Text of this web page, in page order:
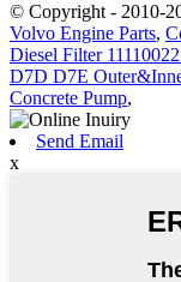
© Copyright - 2010-
Volvo Engine Parts,
Diesel Filter
D7D D7E
Concrete Pump,
Send Email
x